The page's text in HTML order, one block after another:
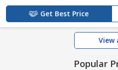
Get Best Price
View
Popular